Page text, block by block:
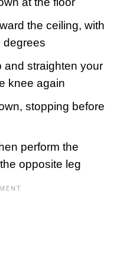
the ceiling, with
degrees
and straighten your
knee again
stopping before
perform the
opposite leg